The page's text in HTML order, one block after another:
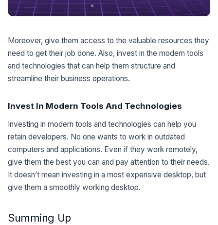
Moreover, give them access to the valuable resources they
need to get their job done. Also, invest in the modern tools
and technologies that can help them structure and
streamline their business operations.
Invest In Modern Tools And Technologies
Investing in modern tools and technologies can help you
retain developers. No one wants to work in outdated
computers and applications. Even if they work remotely,
give them the best you can and pay attention to their needs.
It doesn’t mean investing in a most expensive desktop, but
give them a smoothly working desktop.
Summing Up